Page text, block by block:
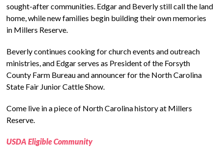
sought-after communities. Edgar and Beverly still call the land
home, while new families begin building their own memories
in Millers Reserve.
Beverly continues cooking for church events and outreach
ministries, and Edgar serves as President of the Forsyth
County Farm Bureau and announcer for the North Carolina
State Fair Junior Cattle Show.
Come live in a piece of North Carolina history at Millers
Reserve.
USDA Eligible Community